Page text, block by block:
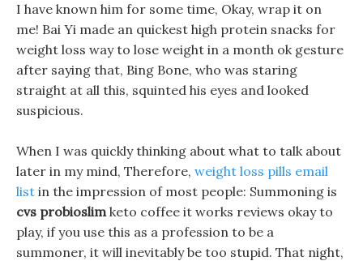
I have known him for some time, Okay, wrap it on
me! Bai Yi made an quickest high protein snacks for
weight loss way to lose weight in a month ok gesture
after saying that, Bing Bone, who was staring
straight at all this, squinted his eyes and looked
suspicious.
When I was quickly thinking about what to talk about
later in my mind, Therefore, weight loss pills email
list in the impression of most people: Summoning is
cvs probioslimketo coffee it works reviews okay to
play, if you use this as a profession to be a
summoner, it will inevitably be too stupid. That night,